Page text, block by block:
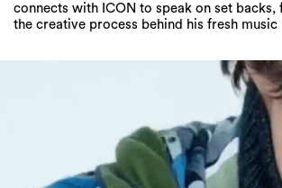
connects with ICON to speak on set backs,
the creative process behind his fresh music